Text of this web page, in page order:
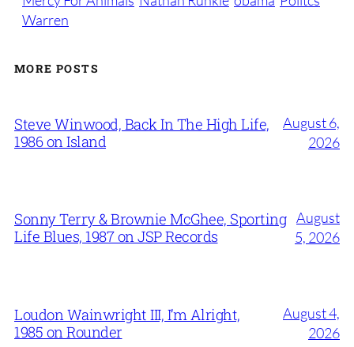
Warren
MORE POSTS
Steve Winwood, Back In The High Life,
1986 on Island
August 6,
2026
Sonny Terry & Brownie McGhee, Sporting
Life Blues, 1987 on JSP Records
August
5, 2026
Loudon Wainwright III, I’m Alright,
1985 on Rounder
August 4,
2026